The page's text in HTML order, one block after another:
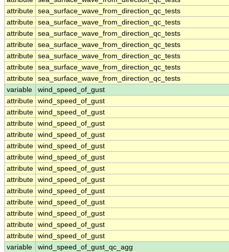
attribute sea_surface_wave_from_direction_qc_tests
attribute sea_surface_wave_from_direction_qc_tests
attribute sea_surface_wave_from_direction_qc_tests
attribute sea_surface_wave_from_direction_qc_tests
attribute sea_surface_wave_from_direction_qc_tests
attribute sea_surface_wave_from_direction_qc_tests
attribute sea_surface_wave_from_direction_qc_tests
variable
wind_speed_of_gust
attribute wind_speed_of_gust
attribute wind_speed_of_gust
attribute wind_speed_of_gust
attribute wind_speed_of_gust
attribute wind_speed_of_gust
attribute wind_speed_of_gust
attribute wind_speed_of_gust
attribute wind_speed_of_gust
attribute wind_speed_of_gust
attribute wind_speed_of_gust
attribute wind_speed_of_gust
attribute wind_speed_of_gust
attribute wind_speed_of_gust
variable
wind_speed_of_gust_qc_agg